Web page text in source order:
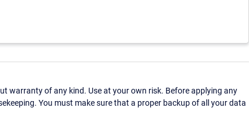
warranty of any kind. Use at your own risk. Before applying any
You must make sure that a proper backup of all your data